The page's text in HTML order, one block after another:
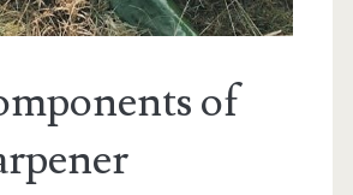
of